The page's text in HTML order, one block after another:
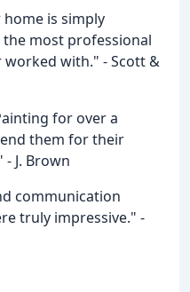
is simply
most professional
worked with." - Scott &
for over a
them for their
J. Brown
communication
truly impressive." -